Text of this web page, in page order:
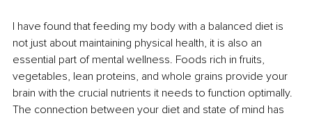
I have found that feeding my body with a balanced diet is
not just about maintaining physical health, it is also an
essential part of mental wellness. Foods rich in fruits,
vegetables, lean proteins, and whole grains provide your
brain with the crucial nutrients it needs to function optimally.
The connection between your diet and state of mind has